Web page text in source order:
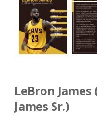
LeBron
James Sr.)